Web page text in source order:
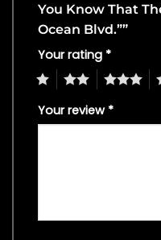
You Know That
Ocean Blvd.””
Your rating *
4
Your review *